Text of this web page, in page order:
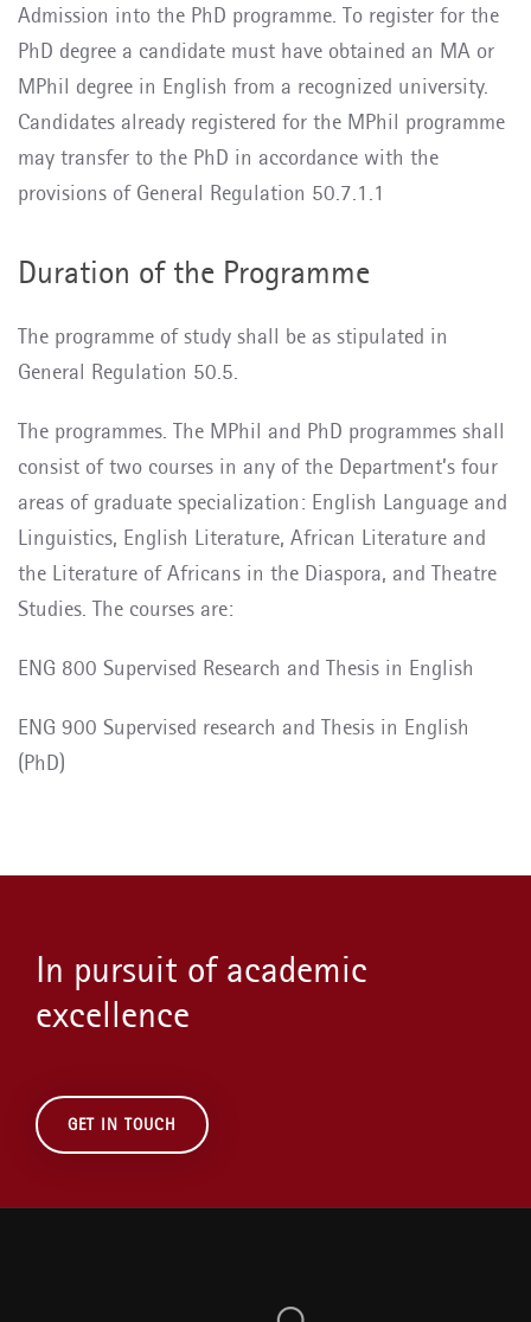
Admission into the PhD programme. To register for the
PhD degree a candidate must have obtained an MA or
MPhil degree in English from a recognized university.
Candidates already registered for the MPhil programme
may transfer to the PhD in accordance with the
provisions of General Regulation 50.7.1.1
Duration of the Programme
The programme of study shall be as stipulated in
General Regulation 50.5.
The programmes. The MPhil and PhD programmes shall
consist of two courses in any of the Department’s four
areas of graduate specialization: English Language and
Linguistics, English Literature, African Literature and
the Literature of Africans in the Diaspora, and Theatre
Studies. The courses are:
ENG 800 Supervised Research and Thesis in English
ENG 900 Supervised research and Thesis in English
(PhD)
In pursuit of academic
excellence
GET IN TOUCH